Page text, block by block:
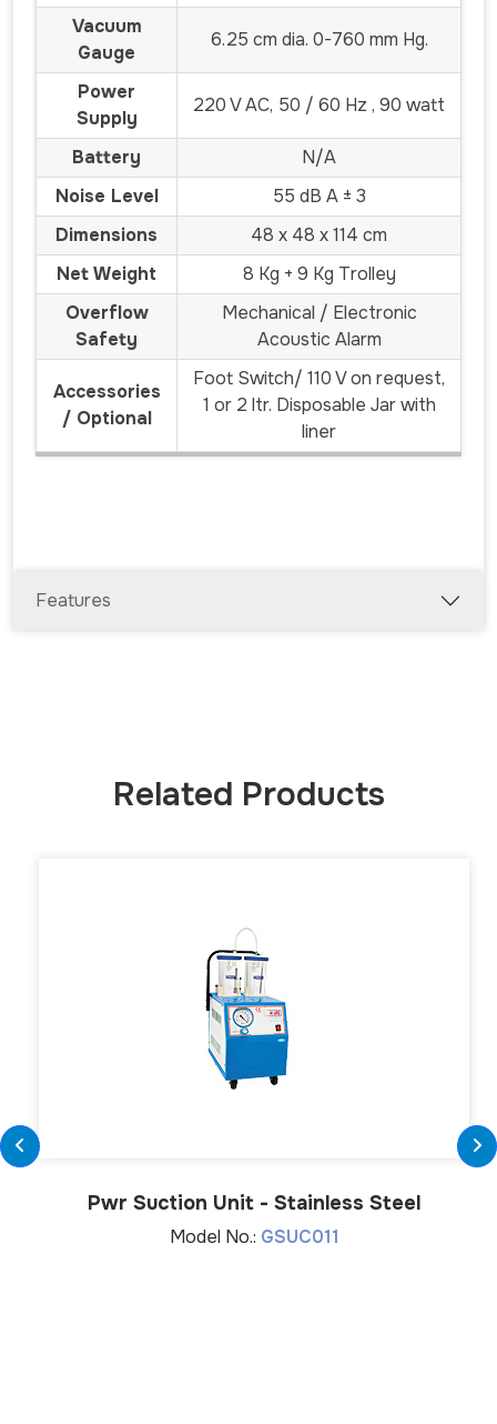
Vacuum
Gauge
6.25 cm dia. 0-760 mm Hg.
Power
Supply
220 V AC, 50 / 60 Hz , 90 watt
Battery
N/A
Noise Level
55 dB A ± 3
Dimensions
48 x 48 x 114 cm
Net Weight
8 Kg + 9 Kg Trolley
Overflow
Safety
Mechanical / Electronic
Acoustic Alarm
Accessories
/ Optional
Foot Switch/ 110 V on request,
1 or 2 ltr. Disposable Jar with
liner
Features
Related Products
Pwr Suction Unit - Stainless Steel
Model No.: GSUC011